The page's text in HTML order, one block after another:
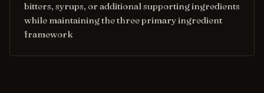
bitters, syrups, or additional supporting ingredients
while maintaining the three primary ingredient
framework